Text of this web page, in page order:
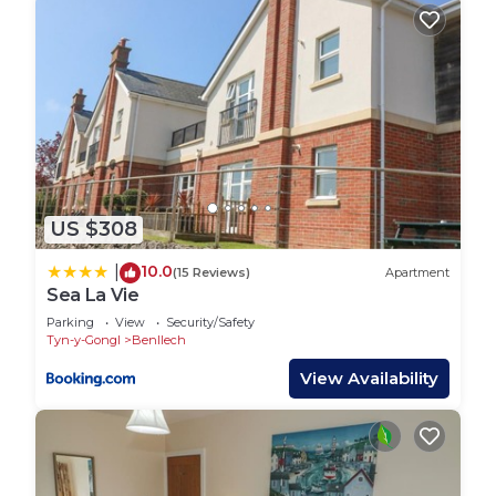
towels.
We also provide:-
Where necessary , a high chair, travel cot, shower
chair and toilet frame at no extra charge
FREE fishing for ONE person when booking seven
nights stay
Parking close to the caravan
Laundry and drying facility on request
Hairdryer/ iron / ironing board
Hafod Caravan is located in Tyn-y-Gongl. Hafod
Caravan provides accommodation, featuring Child
Friendly, among other amenities. This House
features Child Friendly to make your stay a
comfortable one.
Hafod Caravan has 2 Bedrooms , 1 Bathroom, and
US $308
10.0(15 Reviews) Apartment
Sea La Vie
Parking View
Security/Safety
Tyn-y-Gongl
Benllech
View Availability